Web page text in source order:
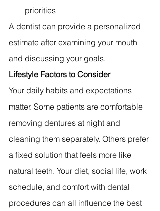
priorities
A dentist can provide a personalized
estimate after examining your mouth
and discussing your goals.
Lifestyle Factors to Consider
Your daily habits and expectations
matter. Some patients are comfortable
removing dentures at night and
cleaning them separately. Others prefer
a fixed solution that feels more like
natural teeth. Your diet, social life, work
schedule, and comfort with dental
procedures can all influence the best